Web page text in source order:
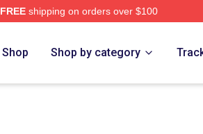
FREEshipping on orders over $100
Shop Shop by category